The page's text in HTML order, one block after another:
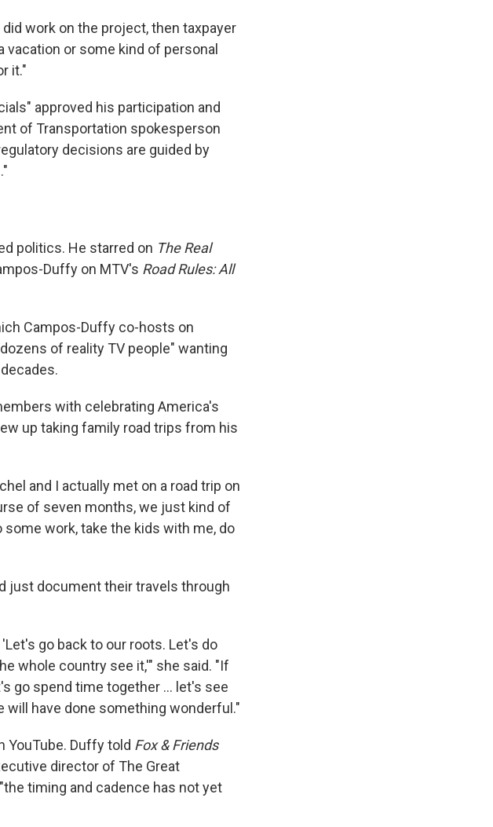
work on the project, then taxpayer
vacation or some kind of personal
it."
approved his participation and
of Transportation spokesperson
decisions are guided by
politics. He starred on The Real
Duffy on MTV's Road Rules: All
Campos-Duffy co-hosts on
of reality TV people" wanting
with celebrating America's
up taking family road trips from his
and I actually met on a road trip on
of seven months, we just kind of
work, take the kids with me, do
just document their travels through
go back to our roots. Let's do
whole country see it,'" she said. "If
go spend time together … let's see
will have done something wonderful."
YouTube. Duffy told Fox & Friends
director of The Great
timing and cadence has not yet